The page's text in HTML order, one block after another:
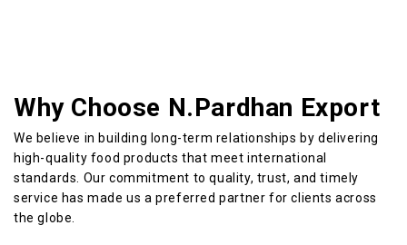
Why Choose N.Pardhan Export
We believe in building long-term relationships by delivering
high-quality food products that meet international
standards. Our commitment to quality, trust, and timely
service has made us a preferred partner for clients across
the globe.